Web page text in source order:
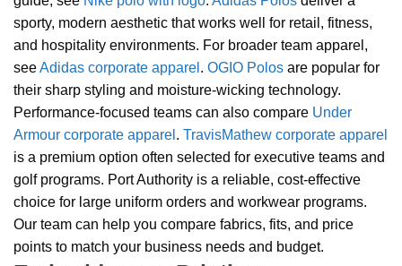
sporty, modern aesthetic that works well for retail, fitness,
and hospitality environments. For broader team apparel,
seeAdidas corporate apparel . OGIO Polos are popular for
their sharp styling and moisture-wicking technology.
Performance-focused teams can also compare Under
Armour corporate apparel . TravisMathew corporate apparel
is a premium option often selected for executive teams and
golf programs. Port Authority is a reliable, cost-effective
choice for large uniform orders and workwear programs.
Our team can help you compare fabrics, fits, and price
points to match your business needs and budget.